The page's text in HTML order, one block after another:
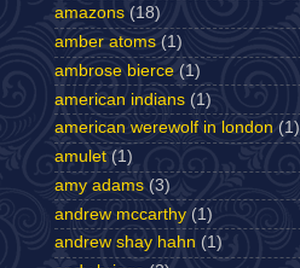
amazons (18)
amber atoms (1)
ambrose bierce (1)
american indians (1)
american werewolf in london (1)
amulet (1)
amy adams (3)
andrew mccarthy (1)
andrew shay hahn (1)